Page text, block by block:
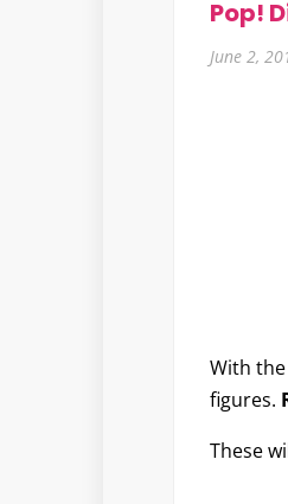
Pop!
June 2,
With
figures.
These